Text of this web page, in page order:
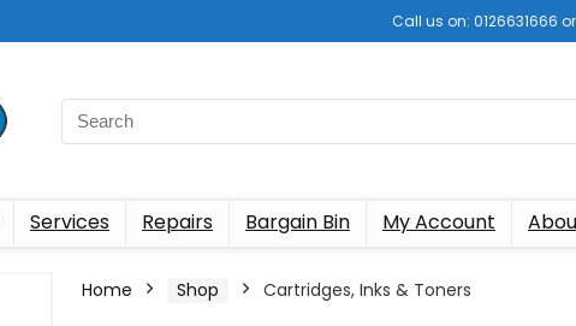
Call us on: 0126631666
Services Repairs Bargain Bin My Account
Home Shop Cartridges, Inks & Toners